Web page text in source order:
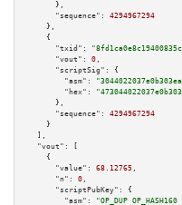
      },
"sequence":
4294967294
    },
    {
"txid":
"vout":
0 ,
"scriptSig":
{
"asm":
"hex":
      },
"sequence":
4294967294
    }
  ],
"vout":
[
    {
"value":
68.12765 ,
"n":
0 ,
"scriptPubKey":
{
"asm":
"OP_DUP